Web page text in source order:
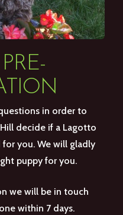
in order to
decide if a Lagotto
you. We will gladly
puppy for you.
we will be in touch
within 7 days.